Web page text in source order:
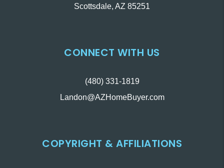
Scottsdale, AZ 85251
CONNECT WITH US
(480) 331-1819
Landon@AZHomeBuyer.com
COPYRIGHT & AFFILIATIONS